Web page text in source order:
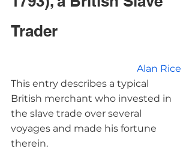
Trader
Alan Rice
This entry describes a typical
British merchant who invested in
the slave trade over several
voyages and made his fortune
therein.